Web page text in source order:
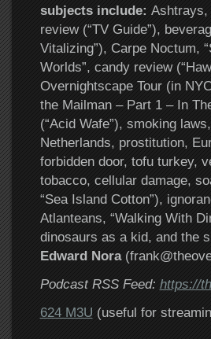
subjects include: Ashtrays,
review (“TV Guide”),
Vitalizing”), Carpe Noctum,
Worlds”, candy review
Overnightscape Tour (in
the Mailman – Part 1 – In
(“Acid Wafe”), smoking
Netherlands, prostitution,
forbidden door, tofu turkey,
tobacco, cellular damage,
“Sea Island Cotton”),
Atlanteans, “Walking With
dinosaurs as a kid, and the
Edward Nora
Podcast RSS Feed: https://
624 M3U (useful for